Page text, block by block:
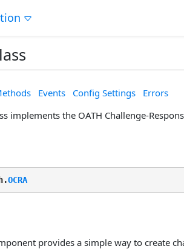
Events Config Settings
Errors
implements the OATH Challenge-
OCRA
provides a simple way to create